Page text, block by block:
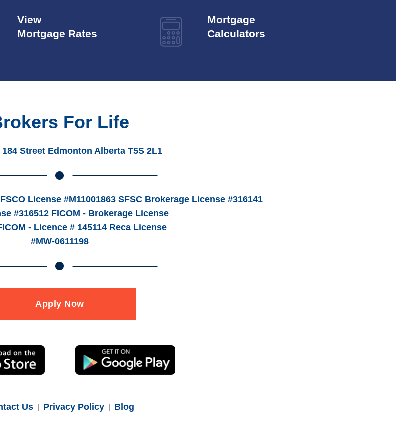
View
Mortgage Rates
Mortgage
Calculators
For Life
184 Street Edmonton Alberta T5S 2L1
License #M11001863 SFSC Brokerage License #316141
#316512 FICOM - Brokerage License
- Licence # 145114 Reca License
#MW-0611198
Apply Now
Us Privacy Policy Blog